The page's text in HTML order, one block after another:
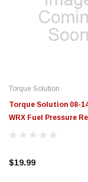
Power
Torque Solution
Torque Solution 08-
WRX Fuel Pressure
Adapter - TS-SU-905
$19.99